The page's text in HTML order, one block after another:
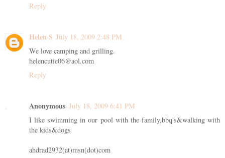
Reply
Helen S July 18, 2009 2:48 PM
We love camping and grilling.
helencutie06@aol.com
Reply
Anonymous July 18, 2009 6:41 PM
I like swimming in our pool with the family,bbq's&walking with
the kids&dogs
ahdrad2932(at)msn(dot)com